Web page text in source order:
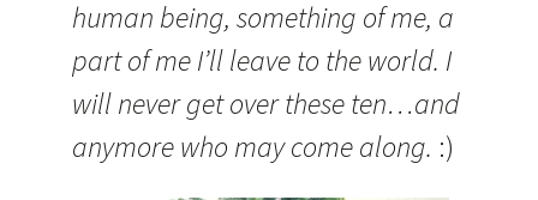
human being, something of me, a
part of me I’ll leave to the world. I
will never get over these ten…and
anymore who may come along. :)